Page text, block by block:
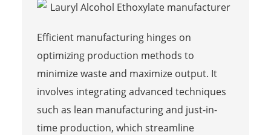
Efficient manufacturing hinges on
optimizing production methods to
minimize waste and maximize output. It
involves integrating advanced techniques
such as lean manufacturing and just-in-
time production, which streamline